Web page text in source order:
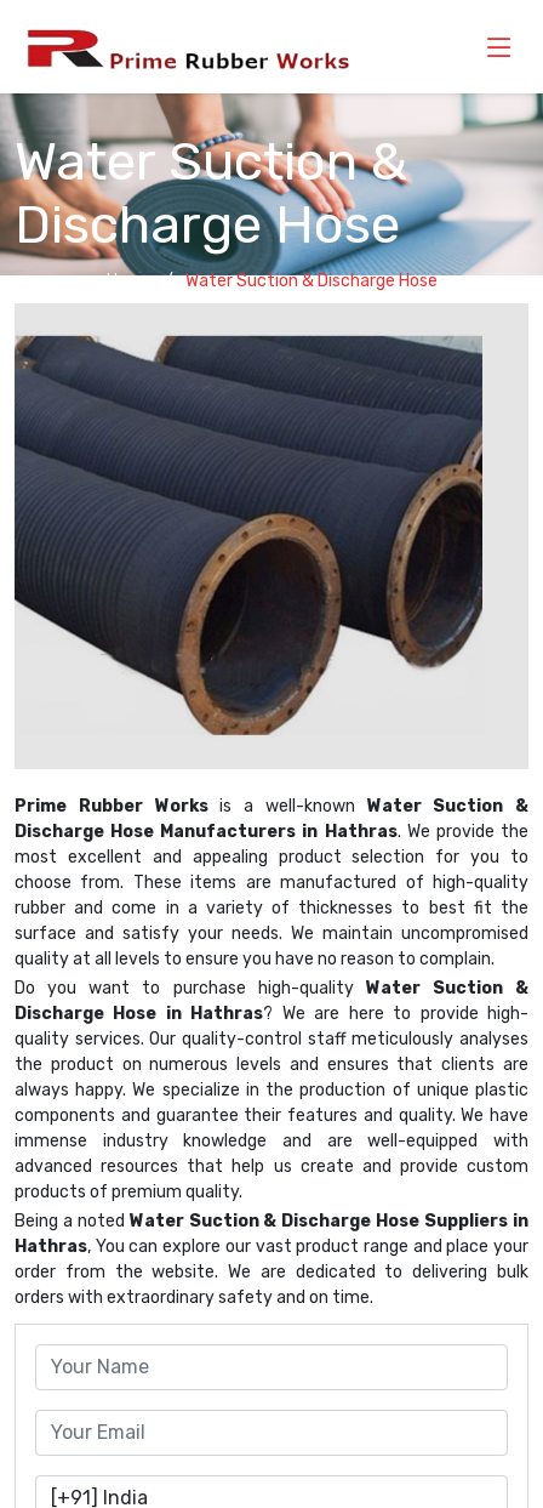
Water Suction &
Discharge Hose
Home Water Suction & Discharge Hose
Prime Rubber Worksis a well-known Water Suction &
Discharge Hose Manufacturers in Hathras. We provide the
most excellent and appealing product selection for you to
choose from. These items are manufactured of high-quality
rubber and come in a variety of thicknesses to best fit the
surface and satisfy your needs. We maintain uncompromised
quality at all levels to ensure you have no reason to complain.
Do you want to purchase high-quality Water Suction &
Discharge Hose in Hathras? We are here to provide high-
quality services. Our quality-control staff meticulously analyses
the product on numerous levels and ensures that clients are
always happy. We specialize in the production of unique plastic
components and guarantee their features and quality. We have
immense industry knowledge and are well-equipped with
advanced resources that help us create and provide custom
products of premium quality.
Being a noted Water Suction & Discharge Hose Suppliers in
Hathras, You can explore our vast product range and place your
order from the website. We are dedicated to delivering bulk
orders with extraordinary safety and on time.